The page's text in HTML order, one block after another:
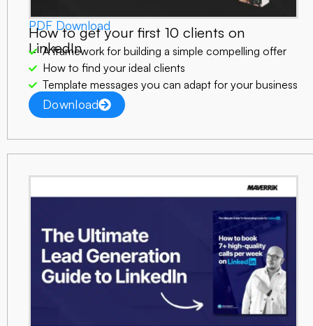
PDF Download
How to get your first 10 clients on
LinkedIn
A framework for building a simple compelling offer
How to find your ideal clients
Template messages you can adapt for your business
Download